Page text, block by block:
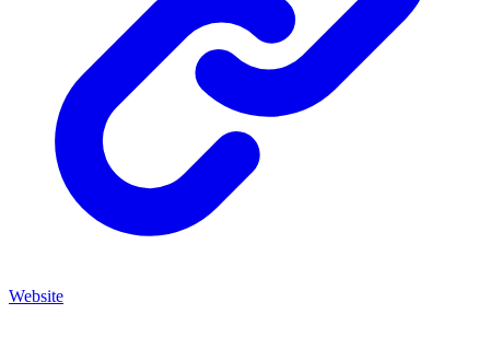
Website